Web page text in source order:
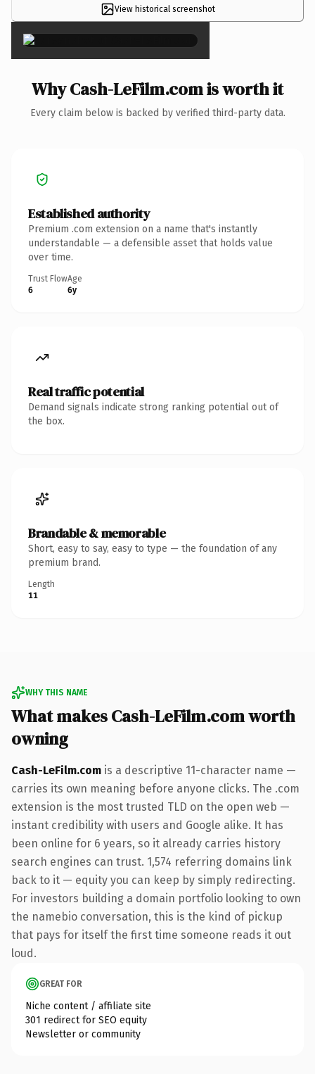
View historical screenshot
×
Why Cash-LeFilm.com is worth it
Every claim below is backed by verified third-party data.
Established authority
Premium .com extension on a name that's instantly
understandable — a defensible asset that holds value
over time.
Trust Flow
6
Age
6y
Real traffic potential
Demand signals indicate strong ranking potential out of
the box.
Brandable & memorable
Short, easy to say, easy to type — the foundation of any
premium brand.
Length
11
WHY THIS NAME
What makes Cash-LeFilm.com worth
owning
Cash-LeFilm.com is a descriptive 11-character name —
carries its own meaning before anyone clicks. The .com
extension is the most trusted TLD on the open web —
instant credibility with users and Google alike. It has
been online for 6 years, so it already carries history
search engines can trust. 1,574 referring domains link
back to it — equity you can keep by simply redirecting.
For investors building a domain portfolio looking to own
the namebio conversation, this is the kind of pickup
that pays for itself the first time someone reads it out
loud.
GREAT FOR
Niche content / affiliate site
301 redirect for SEO equity
Newsletter or community